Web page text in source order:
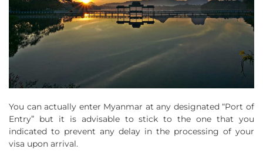
You can actually enter Myanmar at any designated “Port of
Entry” but it is advisable to stick to the one that you
indicated to prevent any delay in the processing of your
visa upon arrival.